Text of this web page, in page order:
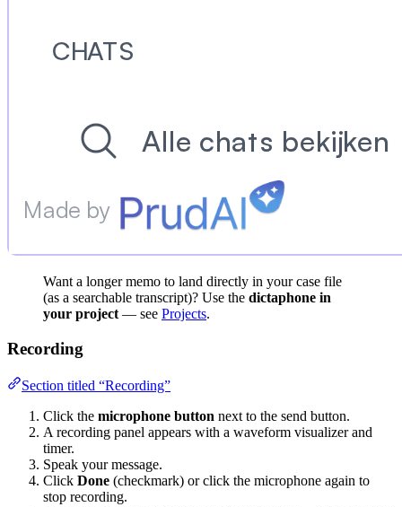
Want a longer memo to land directly in your case file
(as a searchable transcript)? Use the dictaphone in
your project — see Projects.
Recording
Section titled “Recording”
Click the microphone button next to the send button.
A recording panel appears with a waveform visualizer and
timer.
Speak your message.
Click Done (checkmark) or click the microphone again to
stop recording.